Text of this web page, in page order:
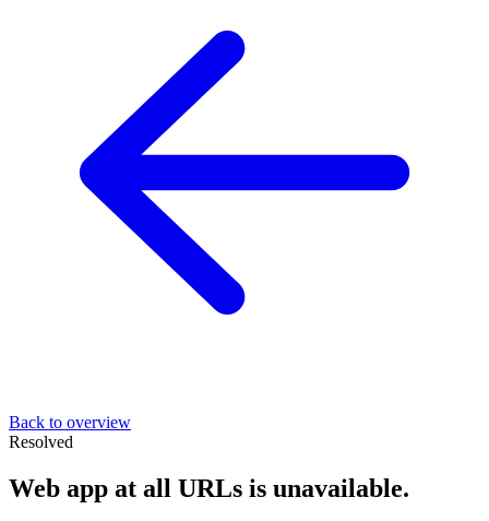
Back to overview
Resolved
Web app at all URLs is unavailable.